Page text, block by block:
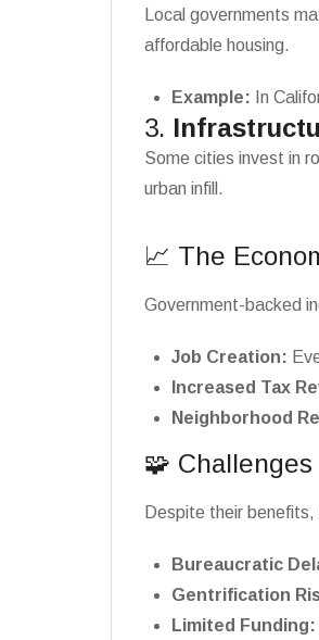
Local governments
affordable housing.
Example: In
3.
Some cities invest in
urban infill.
📈 The
Government-backed
Job Creation:
Increased Tax
Neighborhood
🧩
Despite their
Bureaucratic
Gentrification
Limited Funding: